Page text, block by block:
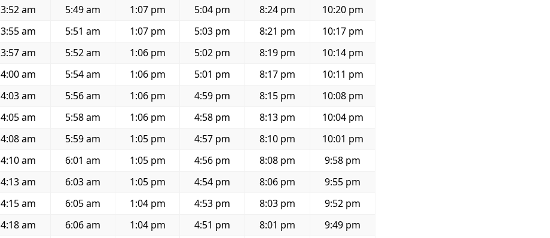
3:52 am 5:49 am 1:07 pm 5:04 pm 8:24 pm
10:20 pm
3:55 am 5:51 am 1:07 pm 5:03 pm 8:21 pm
10:17 pm
3:57 am 5:52 am 1:06 pm 5:02 pm 8:19 pm
10:14 pm
4:00 am 5:54 am 1:06 pm 5:01 pm 8:17 pm
10:11 pm
4:03 am 5:56 am 1:06 pm 4:59 pm 8:15 pm
10:08 pm
4:05 am 5:58 am 1:06 pm 4:58 pm 8:13 pm
10:04 pm
4:08 am 5:59 am 1:05 pm 4:57 pm 8:10 pm
10:01 pm
4:10 am 6:01 am 1:05 pm 4:56 pm 8:08 pm
9:58 pm
4:13 am 6:03 am 1:05 pm 4:54 pm 8:06 pm
9:55 pm
4:15 am 6:05 am 1:04 pm 4:53 pm 8:03 pm
9:52 pm
4:18 am 6:06 am 1:04 pm 4:51 pm 8:01 pm
9:49 pm